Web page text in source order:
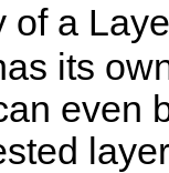
of a
its
even